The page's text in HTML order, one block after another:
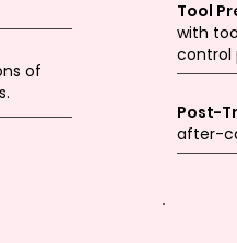
of
Tool
with
control
Post-
after-